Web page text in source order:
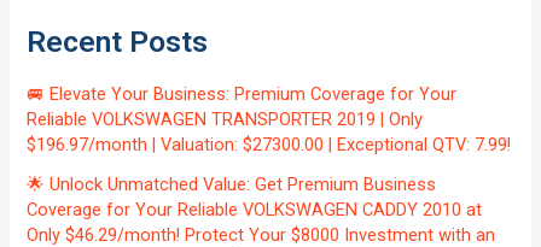
Recent Posts
🚐 Elevate Your Business: Premium Coverage for Your
Reliable VOLKSWAGEN TRANSPORTER 2019 | Only
$196.97/month | Valuation: $27300.00 | Exceptional QTV: 7.99!
🌟 Unlock Unmatched Value: Get Premium Business
Coverage for Your Reliable VOLKSWAGEN CADDY 2010 at
Only $46.29/month! Protect Your $8000 Investment with an